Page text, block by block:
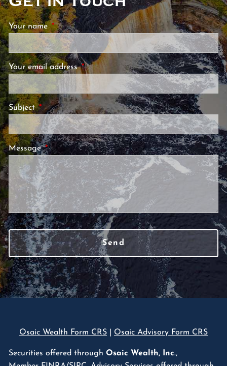
Your name This field is required.
Your email addressThis field is required.
SubjectThis field is required.
MessageThis field is required.
Osaic Wealth Form CRS Osaic Advisory Form CRS
Securities offered throughOsaic Wealth, Inc.,